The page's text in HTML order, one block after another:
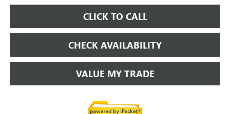
CLICK TO CALL
CHECK AVAILABILITY
VALUE MY TRADE